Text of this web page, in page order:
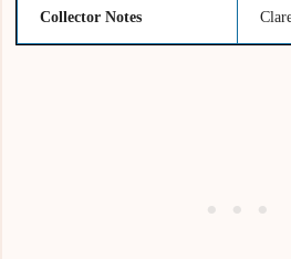
Collector Notes